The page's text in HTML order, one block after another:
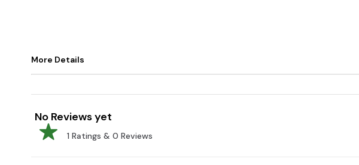
More Details
No Reviews yet
1 Ratings & 0 Reviews